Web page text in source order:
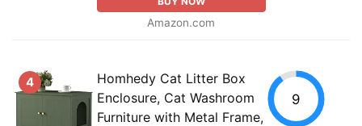
Amazon.com
4
Homhedy Cat Litter Box
Enclosure, Cat Washroom
Furniture with Metal Frame,
9